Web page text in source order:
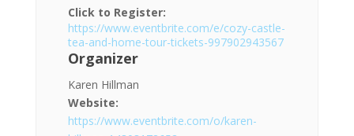
Click to Register:
https://www.eventbrite.com/e/cozy-castle-
tea-and-home-tour-tickets-997902943567
Organizer
Karen Hillman
Website:
https://www.eventbrite.com/o/karen-